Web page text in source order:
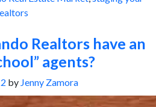
Realtors have an
agents?
by Jenny Zamora